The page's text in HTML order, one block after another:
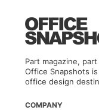
Part magazine,
Office Snapshots
office design
COMPANY